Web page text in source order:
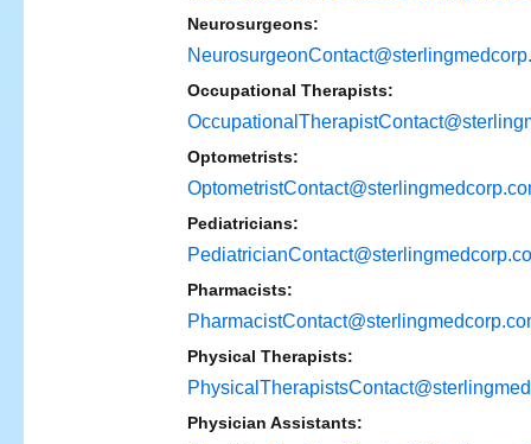
Neurosurgeons:
Occupational Therapists:
Optometrists:
Pediatricians:
Pharmacists:
Physical Therapists:
Physician Assistants: